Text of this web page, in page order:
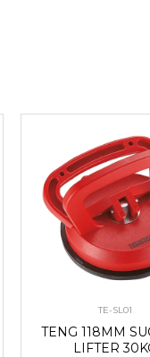
TE-SL01
TENG 118MM
LIFTER